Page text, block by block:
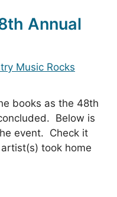
Annual
Music Rocks
books as the 48th
Below is
event. Check it
took home